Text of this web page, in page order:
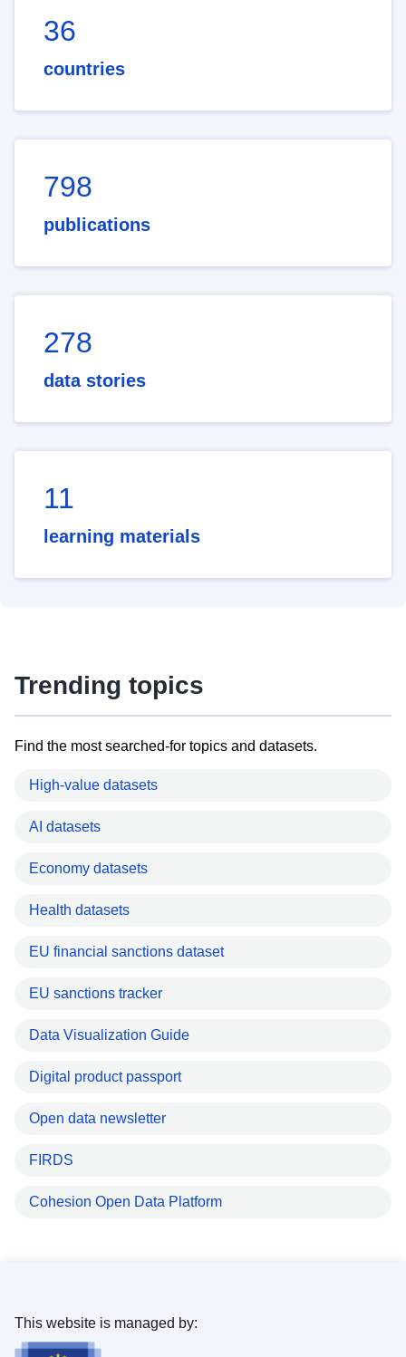
36
countries
798
publications
278
data stories
11
learning materials
Trending topics
Find the most searched-for topics and datasets.
High-value datasets
AI datasets
Economy datasets
Health datasets
EU financial sanctions dataset
EU sanctions tracker
Data Visualization Guide
Digital product passport
Open data newsletter
FIRDS
Cohesion Open Data Platform
This website is managed by: